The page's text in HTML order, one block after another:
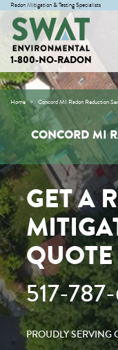
Radon Mitigation & Testing Specialists
1-800-NO-RADON
Home Concord MI Radon Reduction
CONCORD MI
GET A
517-
PROUDLY SERVING